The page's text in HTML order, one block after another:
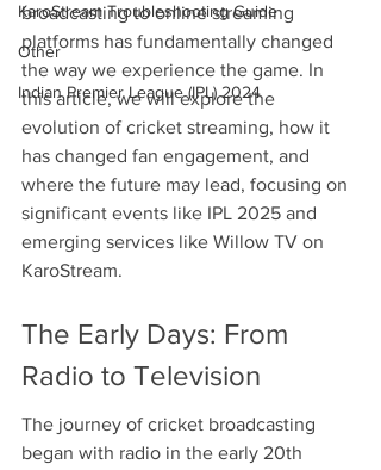
KaroStream Troubleshooting Guide
Other
Indian Premier League (IPL) 2024
broadcasting to online streaming
platforms has fundamentally changed
the way we experience the game. In
this article, we will explore the
evolution of cricket streaming, how it
has changed fan engagement, and
where the future may lead, focusing on
significant events like IPL 2025 and
emerging services like Willow TV on
KaroStream.
The Early Days: From
Radio to Television
The journey of cricket broadcasting
began with radio in the early 20th